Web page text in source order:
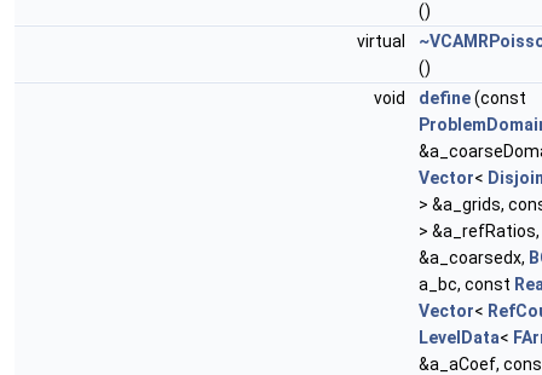
()
virtual
()
void
define(const
Vector<
> &a_grids,
>
&a_coarsedx,
a_bc, const
Vector<
LevelData<
&a_aCoef,